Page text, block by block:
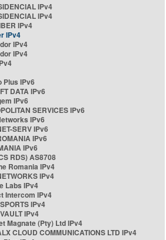
IPv4
IPv4
IPv4
IPv4
IPv4
IPv4
Plus IPv6
DATA IPv6
IPv6
SERVICES IPv6
IPv6
SERV IPv6
IPv6
IPv6
RDS) AS8708
Romania IPv4
IPv4
Labs IPv4
Intercom IPv4
IPv4
IPv4
Magnate (Pty) Ltd IPv4
CLOUD COMMUNICATIONS LTD IPv4